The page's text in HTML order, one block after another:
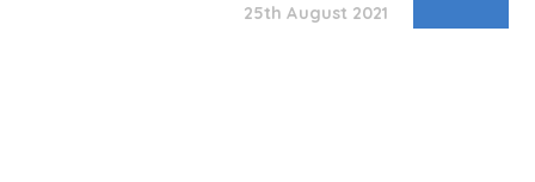
25th August 2021